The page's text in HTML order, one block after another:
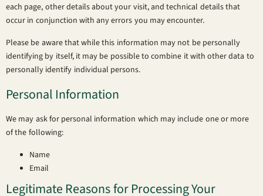
each page, other details about your visit, and technical details that
occur in conjunction with any errors you may encounter.
Please be aware that while this information may not be personally
identifying by itself, it may be possible to combine it with other data to
personally identify individual persons.
Personal Information
We may ask for personal information which may include one or more
of the following:
Name
Email
Legitimate Reasons for Processing Your